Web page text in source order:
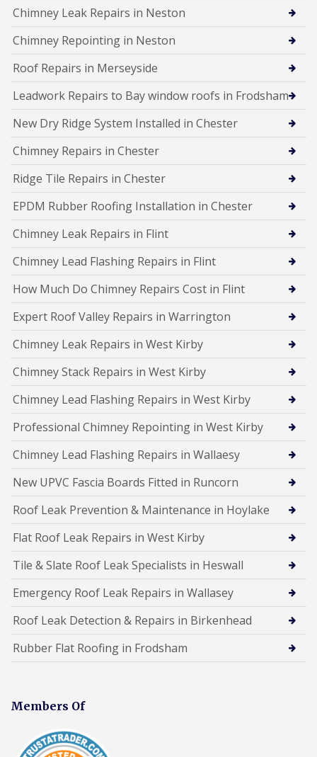
Chimney Leak Repairs in Neston
Chimney Repointing in Neston
Roof Repairs in Merseyside
Leadwork Repairs to Bay window roofs in Frodsham
New Dry Ridge System Installed in Chester
Chimney Repairs in Chester
Ridge Tile Repairs in Chester
EPDM Rubber Roofing Installation in Chester
Chimney Leak Repairs in Flint
Chimney Lead Flashing Repairs in Flint
How Much Do Chimney Repairs Cost in Flint
Expert Roof Valley Repairs in Warrington
Chimney Leak Repairs in West Kirby
Chimney Stack Repairs in West Kirby
Chimney Lead Flashing Repairs in West Kirby
Professional Chimney Repointing in West Kirby
Chimney Lead Flashing Repairs in Wallaesy
New UPVC Fascia Boards Fitted in Runcorn
Roof Leak Prevention & Maintenance in Hoylake
Flat Roof Leak Repairs in West Kirby
Tile & Slate Roof Leak Specialists in Heswall
Emergency Roof Leak Repairs in Wallasey
Roof Leak Detection & Repairs in Birkenhead
Rubber Flat Roofing in Frodsham
Members Of